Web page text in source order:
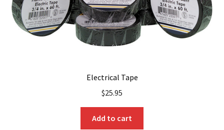
Electrical Tape
$25.95
Add to cart